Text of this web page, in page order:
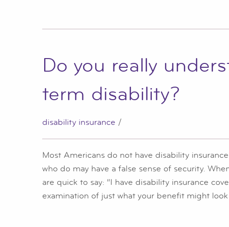
Do you really
term disability?
disability insurance /
Most Americans do not have disability
who do may have a false sense of security.
are quick to say: “I have disability insurance
examination of just what your benefit might